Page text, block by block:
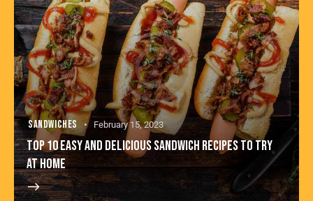
SANDWICHES February 15, 2023
TOP 10 EASY AND DELICIOUS SANDWICH RECIPES TO TRY
AT HOME